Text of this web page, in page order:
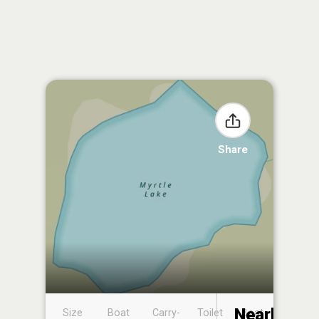
Share
Size
Boat
Carry-
Toilet
Boat
Nearby